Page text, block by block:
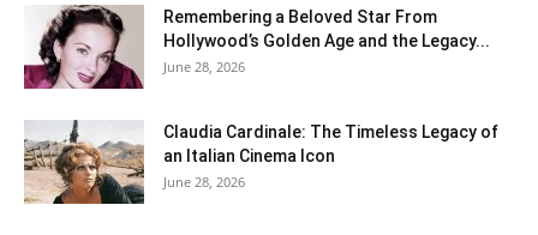
Remembering a Beloved Star From
Hollywood’s Golden Age and the Legacy...
June 28, 2026
Claudia Cardinale: The Timeless Legacy of
an Italian Cinema Icon
June 28, 2026